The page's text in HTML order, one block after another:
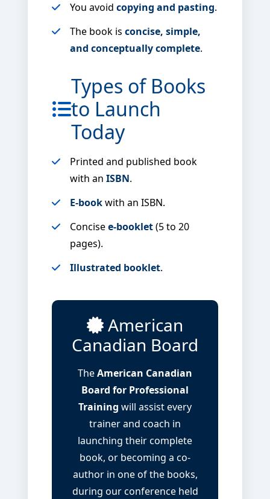
You avoid copying and pasting.
The book is concise, simple,
and conceptually complete.
Types of Books
to Launch
Today
Printed and published book
with an ISBN.
E-bookwith an ISBN.
Concisee-booklet(5 to 20
pages).
Illustrated booklet.
American
Canadian Board
TheAmerican Canadian
Board for Professional
Training will assist every
trainer and coach in
launching their complete
book, or becoming a co-
author in one of the books,
during our conference held